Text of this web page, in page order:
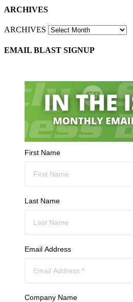
ARCHIVES
ARCHIVES
EMAIL BLAST SIGNUP
First Name
Last Name
Email Address
Company Name